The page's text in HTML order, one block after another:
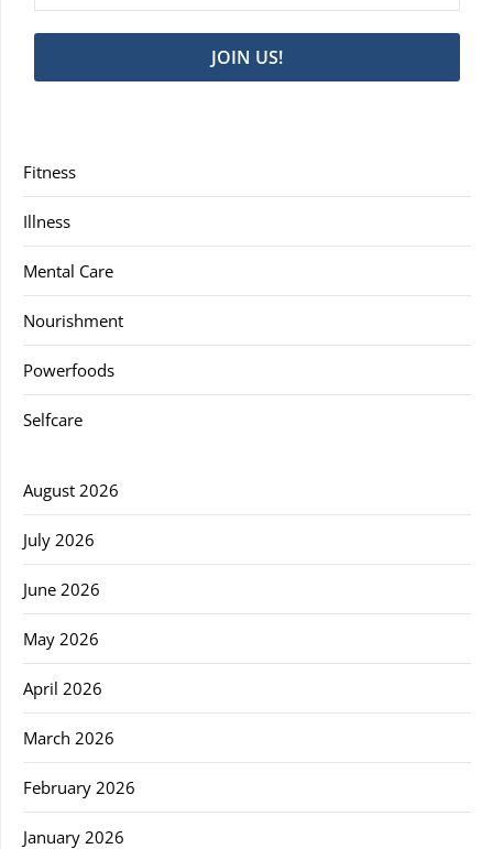
JOIN US!
Fitness
Illness
Mental Care
Nourishment
Powerfoods
Selfcare
August 2026
July 2026
June 2026
May 2026
April 2026
March 2026
February 2026
January 2026